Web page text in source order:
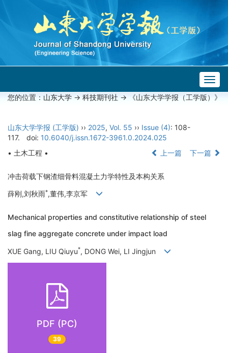
您的位置： 山东大学 -> 科技期刊社 -> 《山东大学学报（工学版）》
山东大学学报 (工学版) ›› 2025, Vol. 55 ›› Issue (4): 108-
117.
doi: 10.6040/j.issn.1672-3961.0.2024.025
• 土木工程 •
上一篇 下一篇
冲击荷载下钢渣细骨料混凝土力学特性及本构关系
薛刚,刘秋雨*,董伟,李京军
Mechanical properties and constitutive relationship of steel
slag fine aggregate concrete under impact load
XUE Gang, LIU Qiuyu*, DONG Wei, LI Jingjun
PDF (PC)
39